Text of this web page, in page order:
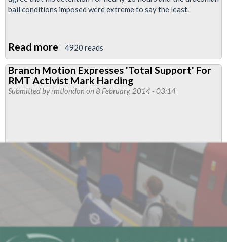
bail conditions imposed were extreme to say the least.
Read more about
Arrest
Of
Mark
Of
Civil
Liberties
RMT
4920 reads
Branch Motion Expresses 'Total Support' For
RMT Activist Mark Harding
Submitted byrmtlondon on 8 February, 2014 - 03:14